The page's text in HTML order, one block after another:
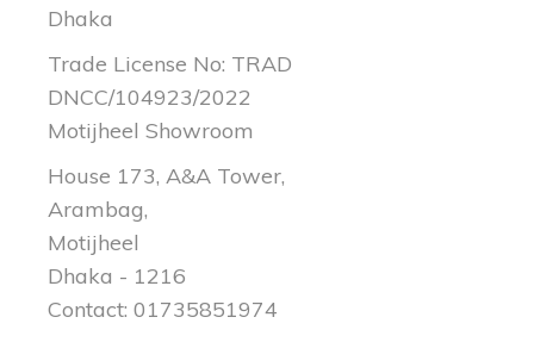
Dhaka
Trade License No: TRAD
DNCC/104923/2022
Motijheel Showroom
House 173, A&A Tower,
Arambag,
Motijheel
Dhaka - 1216
Contact: 01735851974